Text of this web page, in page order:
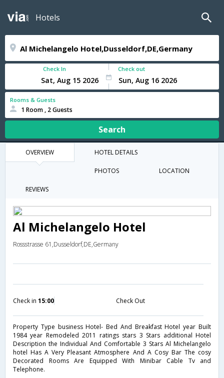
Hotels
Check In Check out
Rooms & Guests
1 Room , 2 Guests
Search
OVERVIEW HOTEL DETAILS
PHOTOS LOCATION
REVIEWS
Al Michelangelo Hotel
Rossstrasse 61,Dusseldorf,DE,Germany
Check in 15:00 Check Out
Property Type business Hotel- Bed And Breakfast Hotel year Built
1984 year Remodeled 2011 ratings stars 3 Stars additional Hotel
Description the Individual And Comfortable 3 Stars Al Michelangelo
hotel Has A Very Pleasant Atmosphere And A Cosy Bar The cosy
Decorated Rooms Are Equipped With Minibar Cable Tv and
Telephone.